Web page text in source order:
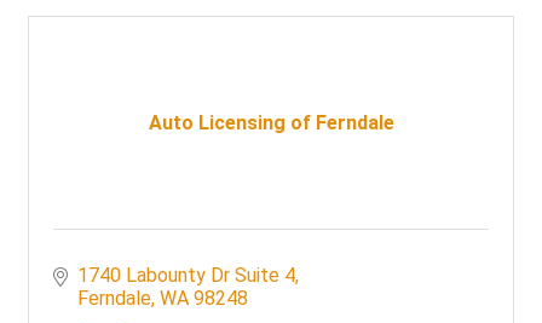
Auto Licensing of Ferndale
1740 Labounty Dr Suite 4
Ferndale WA 98248